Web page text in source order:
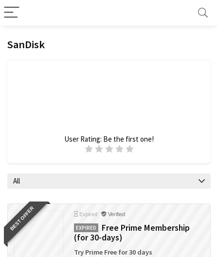
SanDisk
User Rating: Be the first one!
All
BEST OFFER Expired Verified
EXPIRED
Free Prime Membership
(for 30-days)
Try Prime Free for 30 days